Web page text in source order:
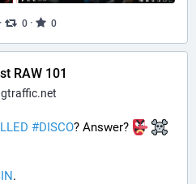
· 0 · 0
RAW 101
#DISCO? Answer?
.